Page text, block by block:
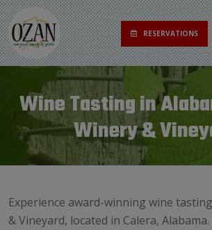
RESERVATIONS
Wine Tasting in
Winery &
Experience award-winning wine
& Vineyard, located in Calera,